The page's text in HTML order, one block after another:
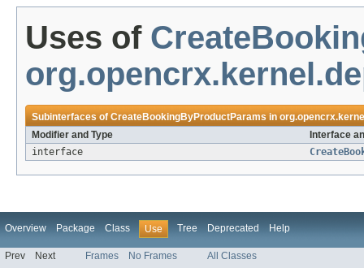
Uses of
Subinterfaces ofCreateBookingByProductParamsin
Modifier and Type
Interface
interface
Overview Package Class Use Tree Deprecated Help
Prev Next Frames No Frames All Classes